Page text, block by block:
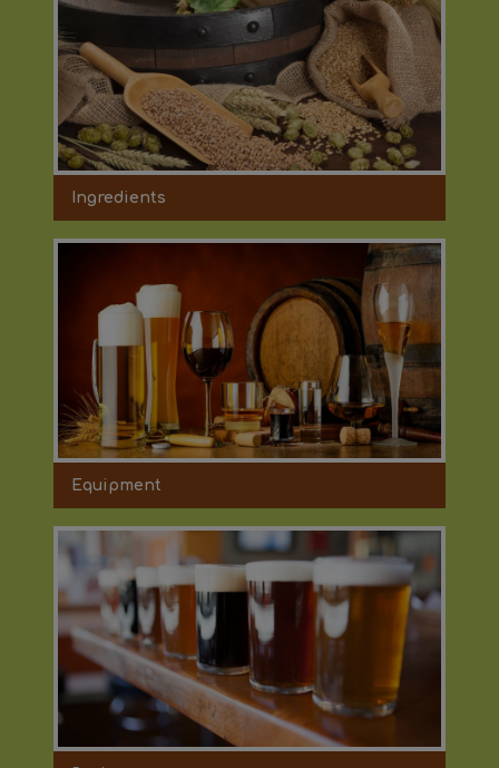
Ingredients
Equipment